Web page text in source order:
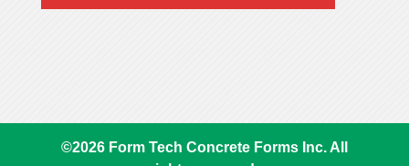
©2026Form Tech Concrete Forms Inc. All